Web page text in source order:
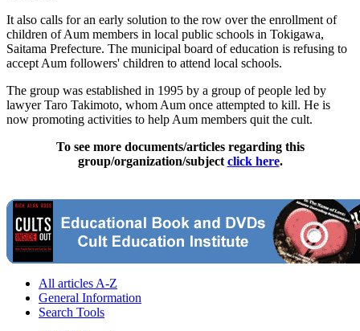
It also calls for an early solution to the row over the enrollment of
children of Aum members in local public schools in Tokigawa,
Saitama Prefecture. The municipal board of education is refusing to
accept Aum followers' children to attend local schools.
The group was established in 1995 by a group of people led by
lawyer Taro Takimoto, whom Aum once attempted to kill. He is
now promoting activities to help Aum members quit the cult.
To see more documents/articles regarding this
group/organization/subject click here.
All articles A-Z
General Information
Search Tools